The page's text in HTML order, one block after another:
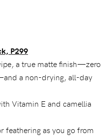
P299
a true matte finish—zero
a non-drying, all-day
Vitamin E and camellia
feathering as you go from